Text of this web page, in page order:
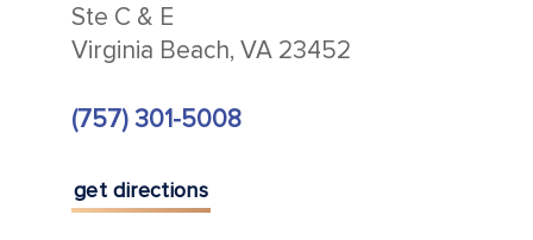
Ste C & E
Virginia Beach, VA 23452
(757) 301-5008
get directions